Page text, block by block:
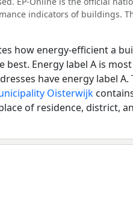
indicators of buildings.
how energy-efficient a
best. Energy label A is
have energy label A.
Oisterwijk
of residence, district,